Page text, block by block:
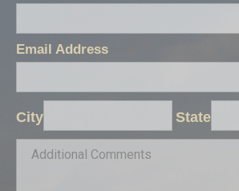
Email Address
City State